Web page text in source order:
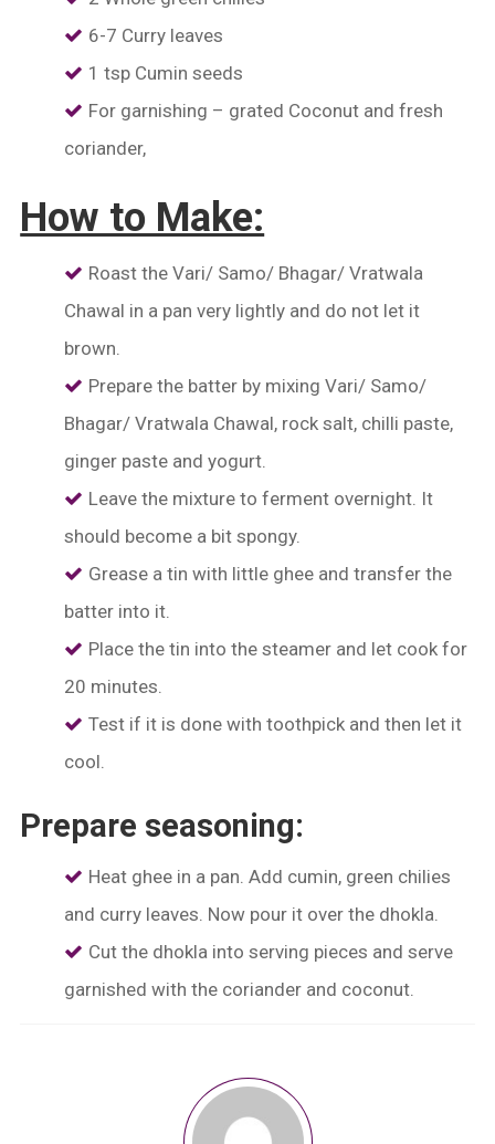
6-7 Curry leaves
1 tsp Cumin seeds
For garnishing – grated Coconut and fresh
coriander,
How to Make:
Roast the Vari/ Samo/ Bhagar/ Vratwala
Chawal in a pan very lightly and do not let it
brown.
Prepare the batter by mixing Vari/ Samo/
Bhagar/ Vratwala Chawal, rock salt, chilli paste,
ginger paste and yogurt.
Leave the mixture to ferment overnight. It
should become a bit spongy.
Grease a tin with little ghee and transfer the
batter into it.
Place the tin into the steamer and let cook for
20 minutes.
Test if it is done with toothpick and then let it
cool.
Prepare seasoning:
Heat ghee in a pan. Add cumin, green chilies
and curry leaves. Now pour it over the dhokla.
Cut the dhokla into serving pieces and serve
garnished with the coriander and coconut.